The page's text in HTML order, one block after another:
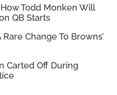
Todd Monken Will
QB Starts
Change To Browns’
Carted Off During